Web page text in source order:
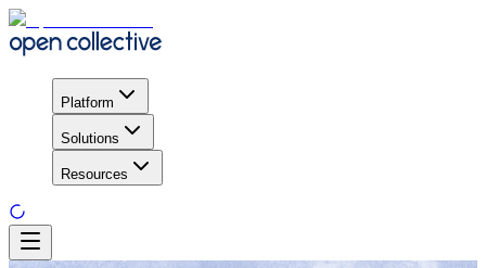
Platform
Solutions
Resources